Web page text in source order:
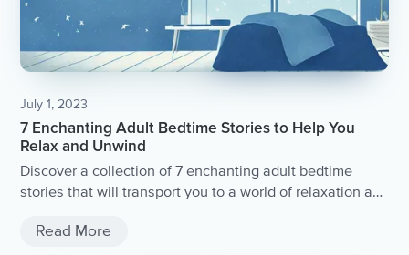
July 1, 2023
7 Enchanting Adult Bedtime Stories to Help You
Relax and Unwind
Discover a collection of 7 enchanting adult bedtime
stories that will transport you to a world of relaxation and
Read More